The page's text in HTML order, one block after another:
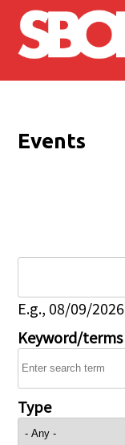
Skip to main
Events
E.g., 08/09/2026
Keyword/terms
Type